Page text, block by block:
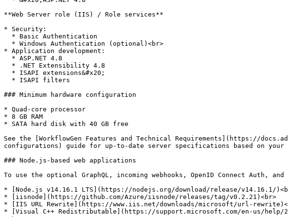
**Web Server role (IIS) / Role services**
* Security:
* Application development:
### Minimum hardware configuration
* Quad-core processor
* 8 GB RAM
* SATA hard disk with 40 GB free
See the [WorkflowGen Features and Technical Requirements](https://
configurations) guide for up-to-date server specifications based on your
### Node.js-based web applications
To use the optional GraphQL, incoming webhooks, OpenID Connect
* [Node.js v14.16.1 LTS](https://nodejs.org/download/release/v14.16.1/
* [iisnode](https://github.com/Azure/iisnode/releases/tag/v0.2.21)<br>
* [IIS URL Rewrite](https://www.iis.net/downloads/microsoft/url-
* [Visual C++ Redistributable](https://support.microsoft.com/en-us/help/